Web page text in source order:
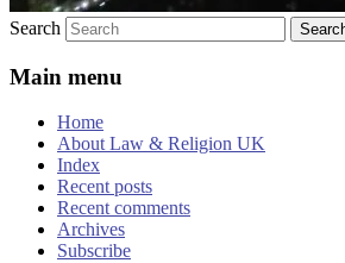
Search
Main menu
Home
About Law & Religion UK
Index
Recent posts
Recent comments
Archives
Subscribe